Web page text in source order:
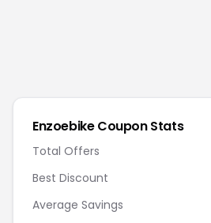
EnzoebikeCoupon Stats
Total Offers
Best Discount
Average Savings